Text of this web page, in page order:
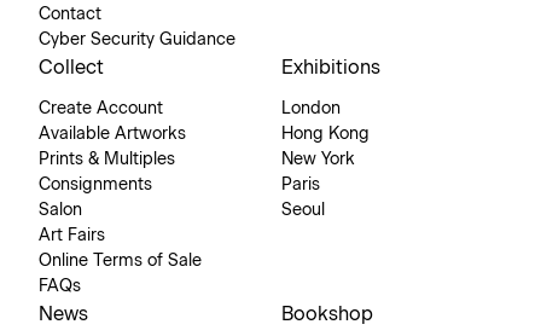
Contact
Cyber Security Guidance
Collect
Create Account
Available Artworks
Prints & Multiples
Consignments
Salon
Art Fairs
Online Terms of Sale
FAQs
Exhibitions
London
Hong Kong
New York
Paris
Seoul
News Bookshop